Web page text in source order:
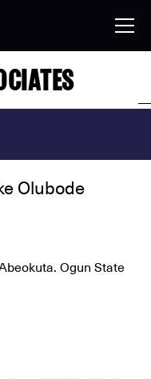
Olubode
Ogun State